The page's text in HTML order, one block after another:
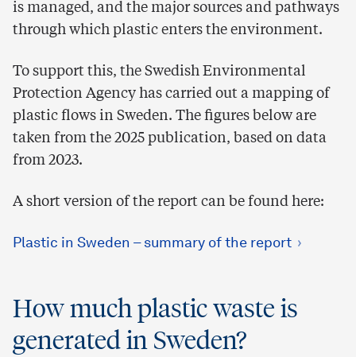
is managed, and the major sources and pathways
through which plastic enters the environment.
To support this, the Swedish Environmental
Protection Agency has carried out a mapping of
plastic flows in Sweden. The figures below are
taken from the 2025 publication, based on data
from 2023.
A short version of the report can be found here:
Plastic in Sweden – summary of the report
How much plastic waste is
generated in Sweden?